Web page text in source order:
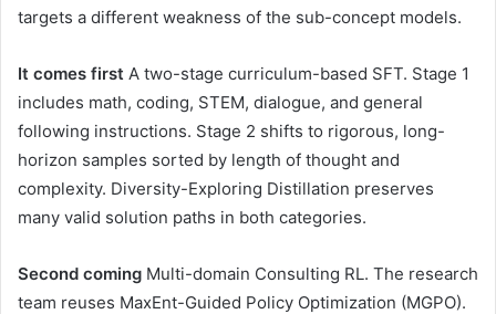
targets a different weakness of the sub-concept models.
It comes first A two-stage curriculum-based SFT. Stage 1
includes math, coding, STEM, dialogue, and general
following instructions. Stage 2 shifts to rigorous, long-
horizon samples sorted by length of thought and
complexity. Diversity-Exploring Distillation preserves
many valid solution paths in both categories.
Second coming Multi-domain Consulting RL. The research
team reuses MaxEnt-Guided Policy Optimization (MGPO).